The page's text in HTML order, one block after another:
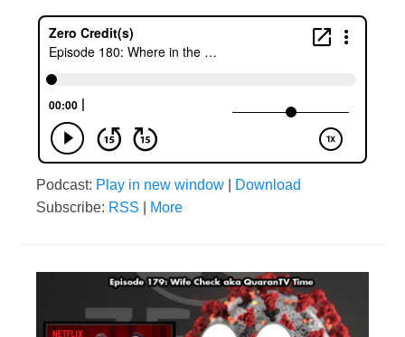
Podcast: Play in new window
Download
Subscribe: RSS More